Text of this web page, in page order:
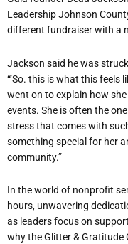
Leadership Johnson
different fundraiser with a
Jackson said he was
“‘So. this is what this feels
went on to explain how
events. She is often the
stress that comes with
something special for her
community.”
In the world of nonprofit
hours, unwavering
as leaders focus on
why the Glitter & Gratitude